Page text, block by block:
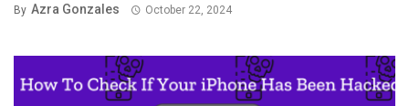
By Azra Gonzales October 22, 2024